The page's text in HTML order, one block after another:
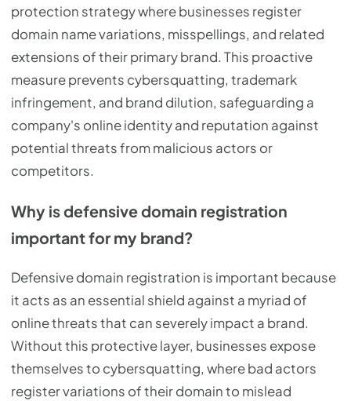
protection strategy where businesses register
domain name variations, misspellings, and related
extensions of their primary brand. This proactive
measure prevents cybersquatting, trademark
infringement, and brand dilution, safeguarding a
company's online identity and reputation against
potential threats from malicious actors or
competitors.
Why is defensive domain registration
important for my brand?
Defensive domain registration is important because
it acts as an essential shield against a myriad of
online threats that can severely impact a brand.
Without this protective layer, businesses expose
themselves to cybersquatting, where bad actors
register variations of their domain to mislead